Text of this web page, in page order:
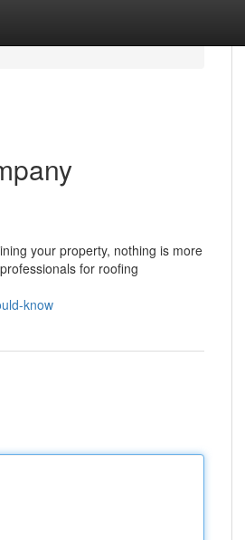
your property, nothing is more
for roofing
know